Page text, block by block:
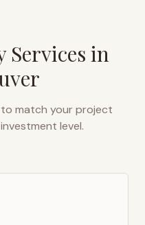
Services in
match your project
level.